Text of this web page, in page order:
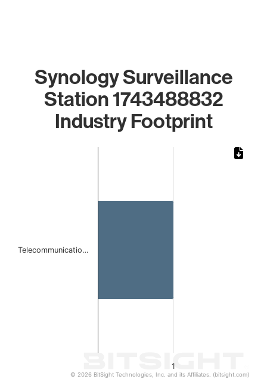
Synology Surveillance
Station 1743488832
Industry Footprint
1
Telecommunicatio…
© 2026 BitSight Technologies, Inc. and its Affiliates. (bitsight.com)